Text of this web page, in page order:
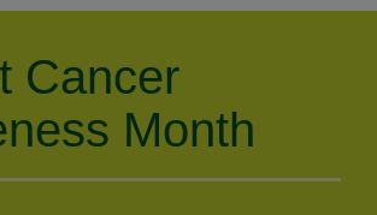
Cancer
Month